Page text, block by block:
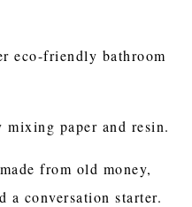
eco-friendly bathroom
mixing paper and resin.
from old money,
a conversation starter.